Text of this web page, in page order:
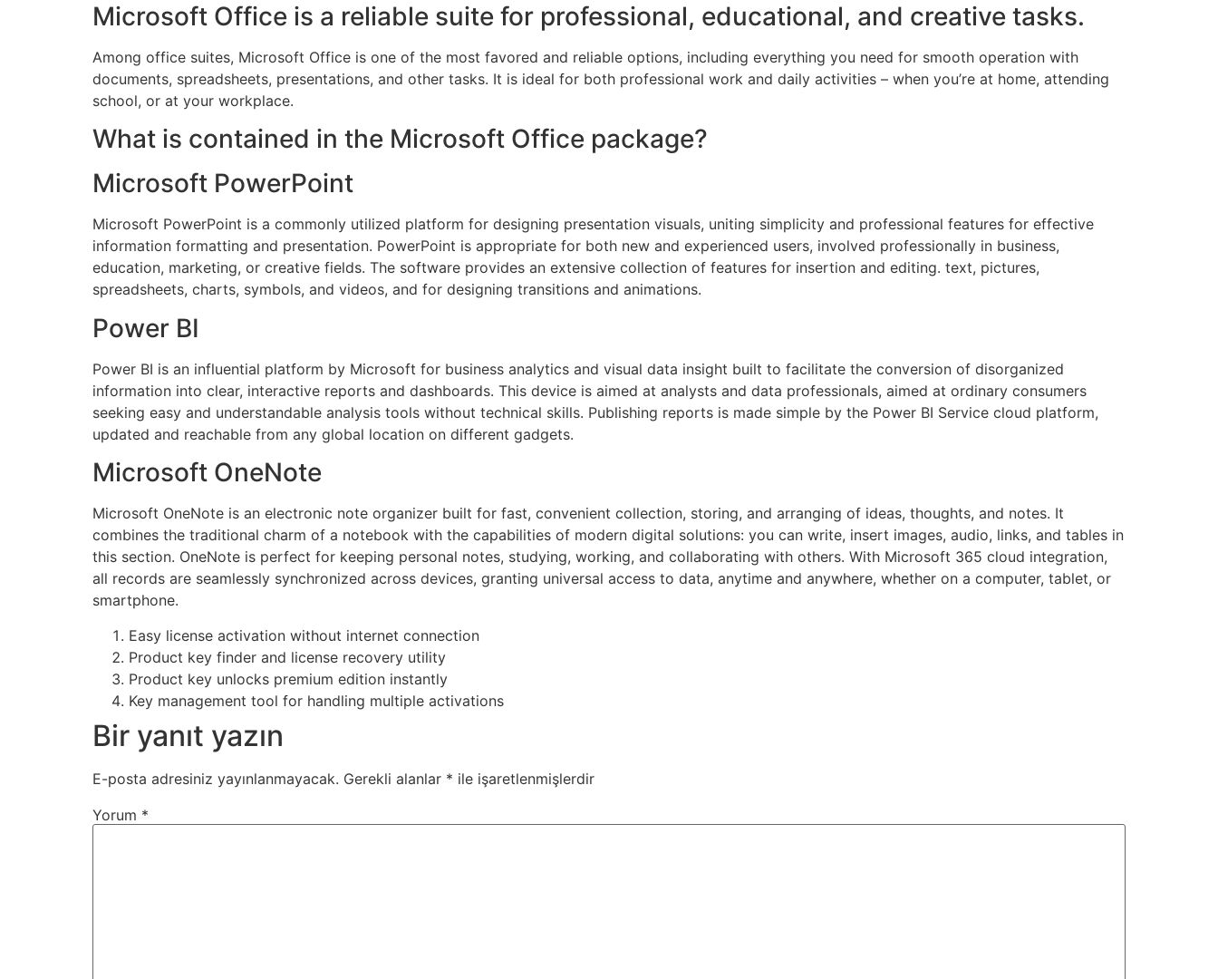
Microsoft Office is a reliable suite for professional, educational, and creative tasks.
Among office suites, Microsoft Office is one of the most favored and reliable options, including everything you need for smooth operation with
documents, spreadsheets, presentations, and other tasks. It is ideal for both professional work and daily activities – when you’re at home, attending
school, or at your workplace.
What is contained in the Microsoft Office package?
Microsoft PowerPoint
Microsoft PowerPoint is a commonly utilized platform for designing presentation visuals, uniting simplicity and professional features for effective
information formatting and presentation. PowerPoint is appropriate for both new and experienced users, involved professionally in business,
education, marketing, or creative fields. The software provides an extensive collection of features for insertion and editing. text, pictures,
spreadsheets, charts, symbols, and videos, and for designing transitions and animations.
Power BI
Power BI is an influential platform by Microsoft for business analytics and visual data insight built to facilitate the conversion of disorganized
information into clear, interactive reports and dashboards. This device is aimed at analysts and data professionals, aimed at ordinary consumers
seeking easy and understandable analysis tools without technical skills. Publishing reports is made simple by the Power BI Service cloud platform,
updated and reachable from any global location on different gadgets.
Microsoft OneNote
Microsoft OneNote is an electronic note organizer built for fast, convenient collection, storing, and arranging of ideas, thoughts, and notes. It
combines the traditional charm of a notebook with the capabilities of modern digital solutions: you can write, insert images, audio, links, and tables in
this section. OneNote is perfect for keeping personal notes, studying, working, and collaborating with others. With Microsoft 365 cloud integration,
all records are seamlessly synchronized across devices, granting universal access to data, anytime and anywhere, whether on a computer, tablet, or
smartphone.
Easy license activation without internet connection
Product key finder and license recovery utility
Product key unlocks premium edition instantly
Key management tool for handling multiple activations
Bir yanıt yazın
E-posta adresiniz yayınlanmayacak. Gerekli alanlar * ile işaretlenmişlerdir
Yorum *